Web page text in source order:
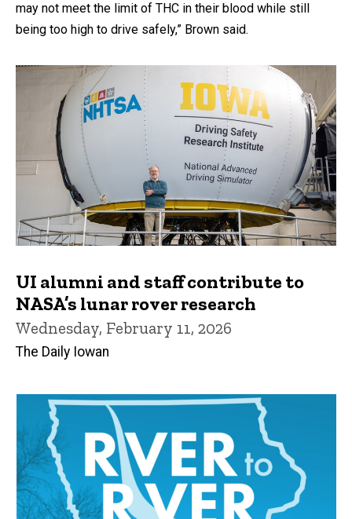
may not meet the limit of THC in their blood while still
being too high to drive safely,” Brown said.
UI alumni and staff contribute to
NASA’s lunar rover research
Wednesday, February 11, 2026
The Daily Iowan